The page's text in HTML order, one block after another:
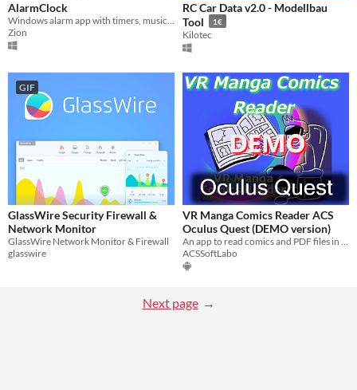
AlarmClock
Windows alarm app with timers, music, custom messages, perfect for gamers and anyone who tends to lose track of time.
Zion
RC Car Data v2.0 - Modellbau
Tool
1€
Kilotec
GIF
GlassWire Security Firewall &
Network Monitor
GlassWire Network Monitor & Firewall
glasswire
VR Manga Comics Reader ACS
Oculus Quest (DEMO version)
ACSSoftLabo
Next page